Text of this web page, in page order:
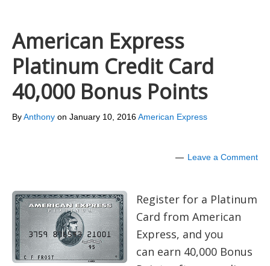
American Express
Platinum Credit Card
40,000 Bonus Points
ByAnthony on January 10, 2016American Express
Leave a Comment
Register for a Platinum
Card from American
Express, and you
can earn 40,000 Bonus